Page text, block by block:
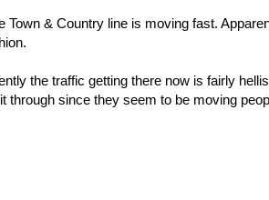
Town & Country line is moving fast.
the traffic getting there now is fairly
through since they seem to be moving